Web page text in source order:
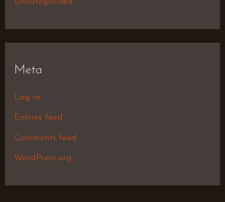
Meta
Log in
Entries feed
Comments feed
WordPress.org